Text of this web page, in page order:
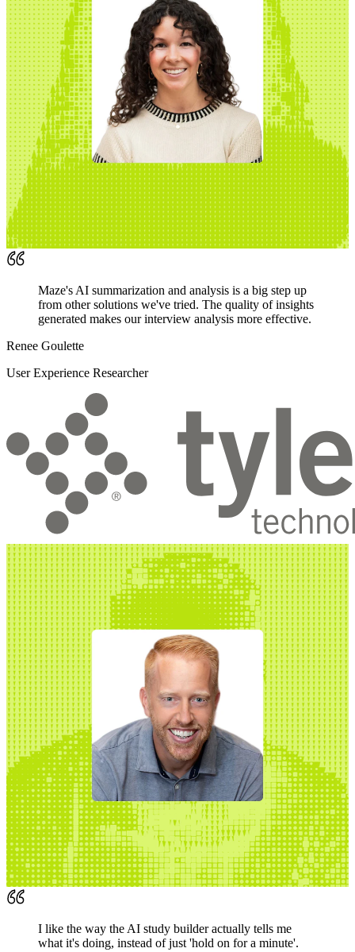
Maze's AI summarization and analysis is a big step up
from other solutions we've tried. The quality of insights
generated makes our interview analysis more effective.
Renee Goulette
User Experience Researcher
I like the way the AI study builder actually tells me
what it's doing, instead of just 'hold on for a minute'.